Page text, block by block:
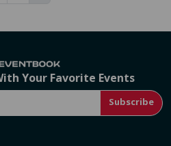
Your Favorite Events
Subscribe